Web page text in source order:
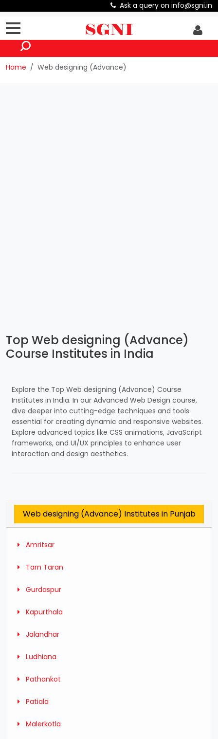
Ask a query on info@sgni.in
Home Web designing (Advance)
Top Web designing (Advance)
Course Institutes in India
Explore the Top Web designing (Advance) Course
Institutes in India. In our Advanced Web Design course,
dive deeper into cutting-edge techniques and tools
essential for creating dynamic and responsive websites.
Explore advanced topics like CSS animations, JavaScript
frameworks, and UI/UX principles to enhance user
interaction and design aesthetics.
Web designing (Advance) Institutes in Punjab
Amritsar
Tarn Taran
Gurdaspur
Kapurthala
Jalandhar
Ludhiana
Pathankot
Patiala
Malerkotla